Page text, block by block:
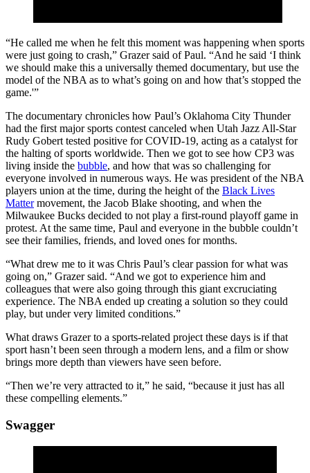
“He called me when he felt this moment was happening when sports
were just going to crash,” Grazer said of Paul. “And he said ‘I think
we should make this a universally themed documentary, but use the
model of the NBA as to what’s going on and how that’s stopped the
game.'”
The documentary chronicles how Paul’s Oklahoma City Thunder
had the first major sports contest canceled when Utah Jazz All-Star
Rudy Gobert tested positive for COVID-19, acting as a catalyst for
the halting of sports worldwide. Then we got to see how CP3 was
living inside the bubble, and how that was so challenging for
everyone involved in numerous ways. He was president of the NBA
players union at the time, during the height of the Black Lives
Mattermovement, the Jacob Blake shooting, and when the
Milwaukee Bucks decided to not play a first-round playoff game in
protest. At the same time, Paul and everyone in the bubble couldn’t
see their families, friends, and loved ones for months.
“What drew me to it was Chris Paul’s clear passion for what was
going on,” Grazer said. “And we got to experience him and
colleagues that were also going through this giant excruciating
experience. The NBA ended up creating a solution so they could
play, but under very limited conditions.”
What draws Grazer to a sports-related project these days is if that
sport hasn’t been seen through a modern lens, and a film or show
brings more depth than viewers have seen before.
“Then we’re very attracted to it,” he said, “because it just has all
these compelling elements.”
Swagger